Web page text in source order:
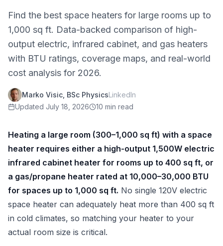
Find the best space heaters for large rooms up to
1,000 sq ft. Data-backed comparison of high-
output electric, infrared cabinet, and gas heaters
with BTU ratings, coverage maps, and real-world
cost analysis for 2026.
Marko Visic, BSc PhysicsLinkedIn
Updated July 18, 2026 10 min read
Heating a large room (300–1,000 sq ft) with a space
heater requires either a high-output 1,500W electric
infrared cabinet heater for rooms up to 400 sq ft, or
a gas/propane heater rated at 10,000–30,000 BTU
for spaces up to 1,000 sq ft. No single 120V electric
space heater can adequately heat more than 400 sq ft
in cold climates, so matching your heater to your
actual room size is critical.